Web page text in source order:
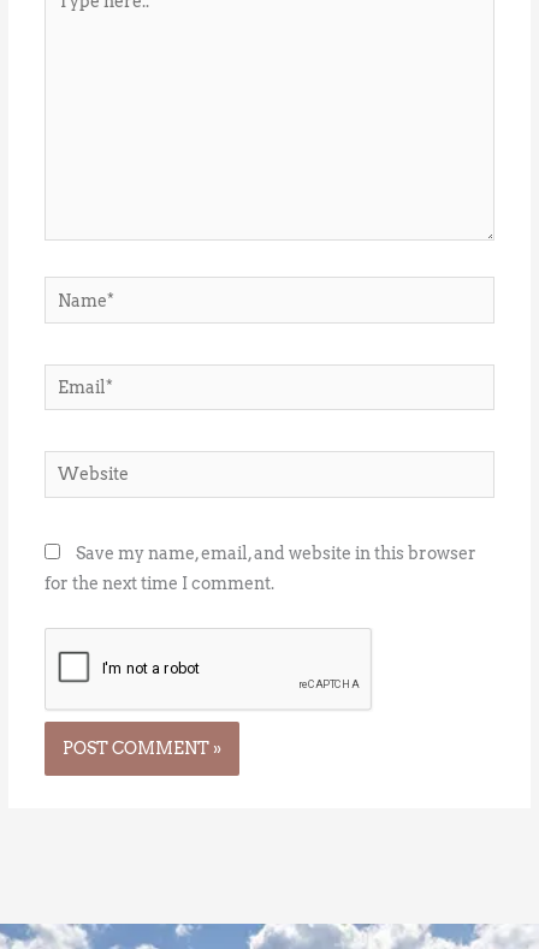
here..
Name*
Email*
Website
Save my name, email, and website in this browser
for the next time I comment.